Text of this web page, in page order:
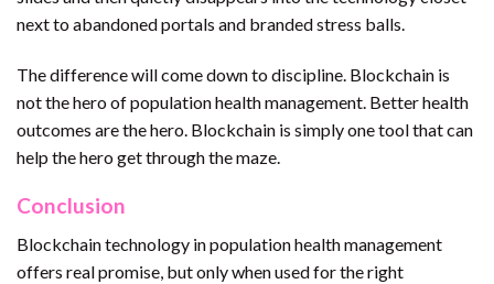
next to abandoned portals and branded stress balls.
The difference will come down to discipline. Blockchain is
not the hero of population health management. Better health
outcomes are the hero. Blockchain is simply one tool that can
help the hero get through the maze.
Conclusion
Blockchain technology in population health management
offers real promise, but only when used for the right